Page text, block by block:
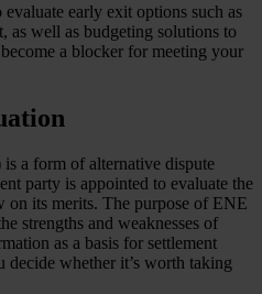
early exit options such as
as well as budgeting solutions to
a blocker for meeting your
a form of alternative dispute
party is appointed to evaluate the
on its merits. The purpose of ENE
strengths and weaknesses of
as a basis for settlement
decide whether it’s worth taking